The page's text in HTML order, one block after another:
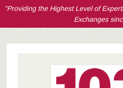
"Providing the Highest Level of
Exchanges